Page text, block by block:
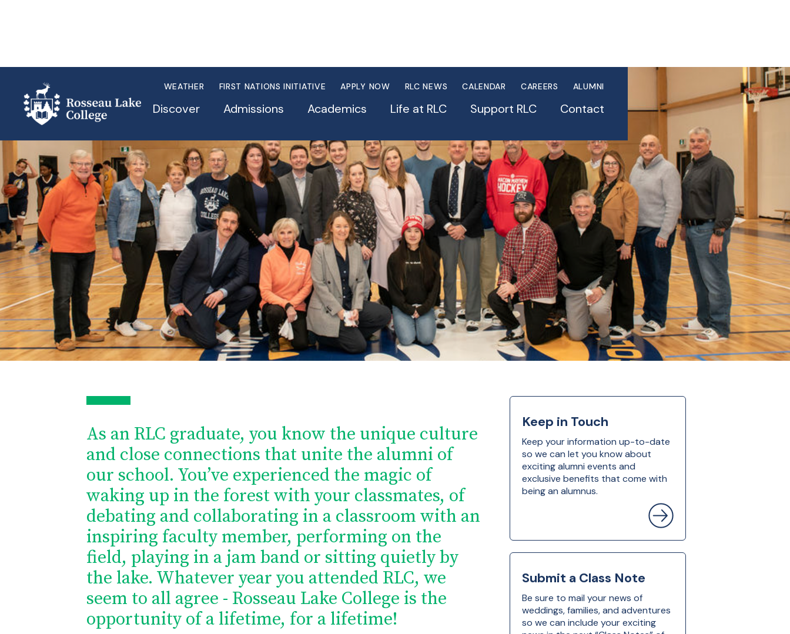
WEATHER FIRST NATIONS INITIATIVE APPLY NOW RLC NEWS CALENDAR CAREERS ALUMNI
Discover Admissions Academics Life at RLC Support RLC Contact
As an RLC graduate, you know the unique culture
and close connections that unite the alumni of
our school. You’ve experienced the magic of
waking up in the forest with your classmates, of
debating and collaborating in a classroom with an
inspiring faculty member, performing on the
field, playing in a jam band or sitting quietly by
the lake. Whatever year you attended RLC, we
seem to all agree - Rosseau Lake College is the
opportunity of a lifetime, for a lifetime!
Keep in Touch
Keep your information up-to-date
so we can let you know about
exciting alumni events and
exclusive benefits that come with
being an alumnus.
Submit a Class Note
Be sure to mail your news of
weddings, families, and adventures
so we can include your exciting